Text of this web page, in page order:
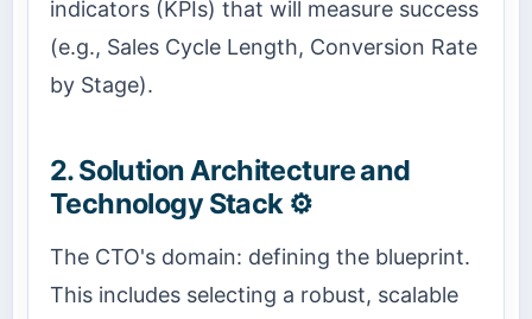
indicators (KPIs) that will measure success
(e.g., Sales Cycle Length, Conversion Rate
by Stage).
2. Solution Architecture and
Technology Stack ⚙️
The CTO's domain: defining the blueprint.
This includes selecting a robust, scalable